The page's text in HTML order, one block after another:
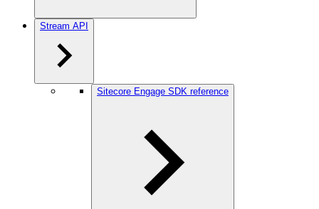
Stream API
Sitecore Engage SDK reference